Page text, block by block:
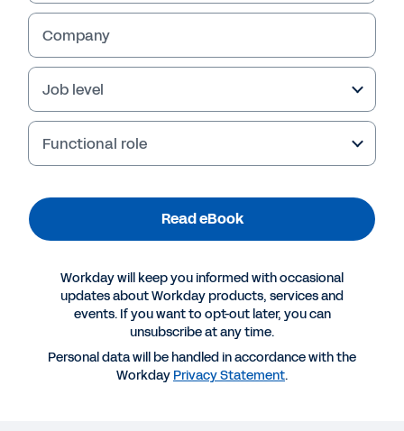
EBOOK
Five Reporting Best Practices for Insurance
Companies
Company
Job level
Functional role
Read eBook
Workday will keep you informed with occasional
updates about Workday products, services and
events. If you want to opt-out later, you can
unsubscribe at any time.
Personal data will be handled in accordance with the
Workday Privacy Statement.